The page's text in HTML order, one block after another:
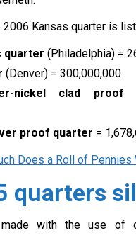
Kansas quarter is
quarter (Philadelphia) =
(Denver) = 300,000,000
nickel clad proof
proof quarter =
Does a Roll of Pennies
quarters
with the use of